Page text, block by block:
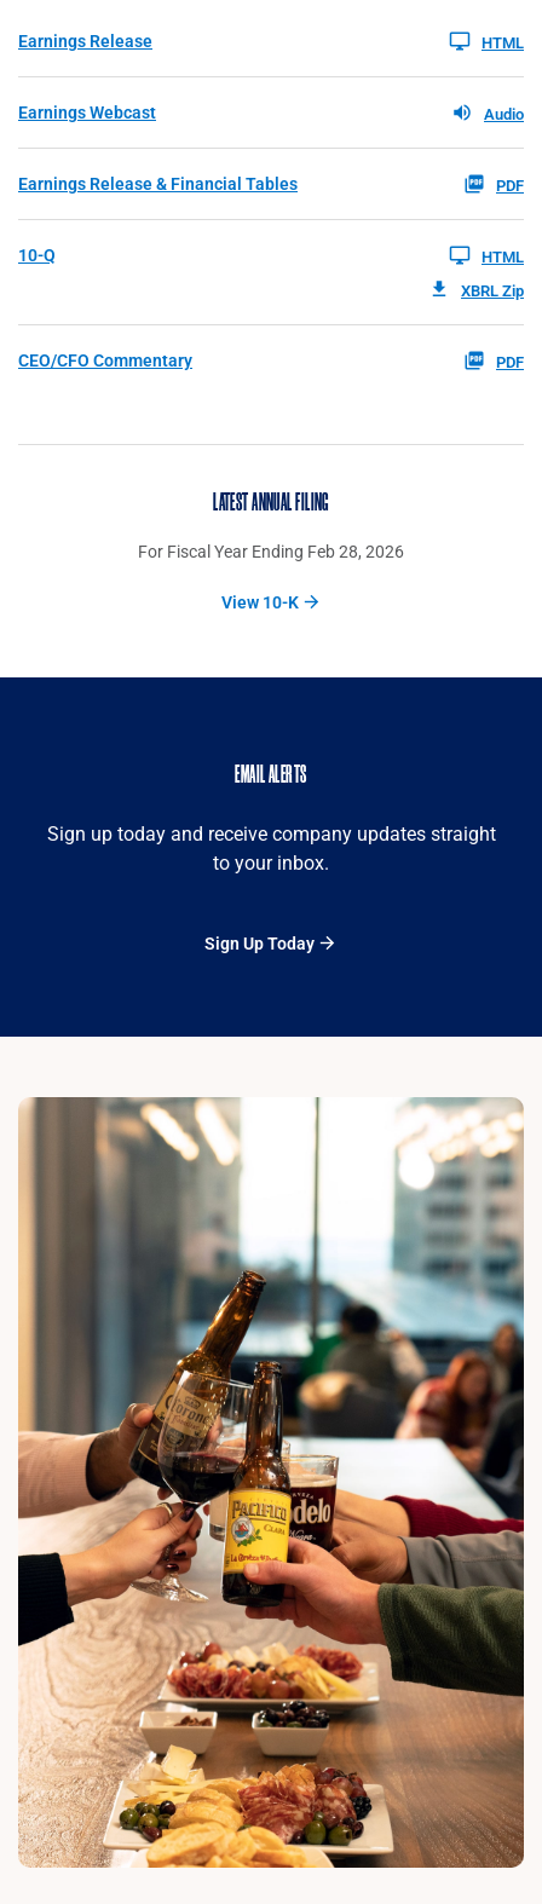
Earnings Release HTML
Earnings Webcast Audio
Earnings Release & Financial Tables PDF
10-Q
HTML
XBRL Zip
CEO/CFO Commentary PDF
LATEST ANNUAL FILING
For Fiscal Year Ending Feb 28, 2026
View 10-K
EMAIL ALERTS
Sign up today and receive company updates straight
to your inbox.
Sign Up Today